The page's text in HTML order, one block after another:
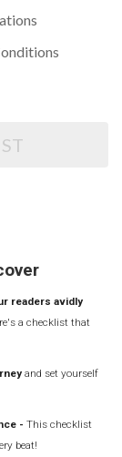
readers avidly
a checklist that
and set yourself
- This checklist
beat!